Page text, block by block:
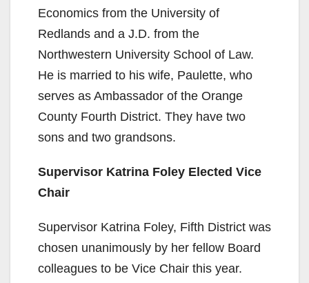
Economics from the University of
Redlands and a J.D. from the
Northwestern University School of Law.
He is married to his wife, Paulette, who
serves as Ambassador of the Orange
County Fourth District. They have two
sons and two grandsons.
Supervisor Katrina Foley Elected Vice
Chair
Supervisor Katrina Foley, Fifth District was
chosen unanimously by her fellow Board
colleagues to be Vice Chair this year.